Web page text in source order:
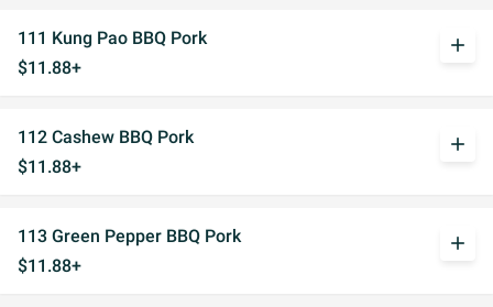
111 Kung Pao BBQ Pork
$11.88+
add
112 Cashew BBQ Pork
$11.88+
add
113 Green Pepper BBQ Pork
$11.88+
add